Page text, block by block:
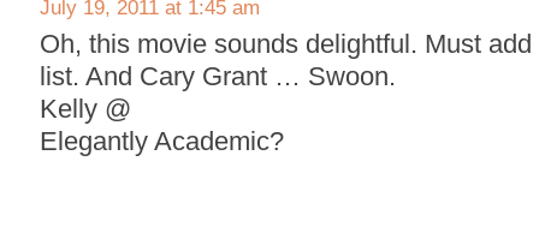
July 19, 2011 at 1:45 am
Oh, this movie sounds delightful. Must
list. And Cary Grant … Swoon.
Kelly @
Elegantly Academic?